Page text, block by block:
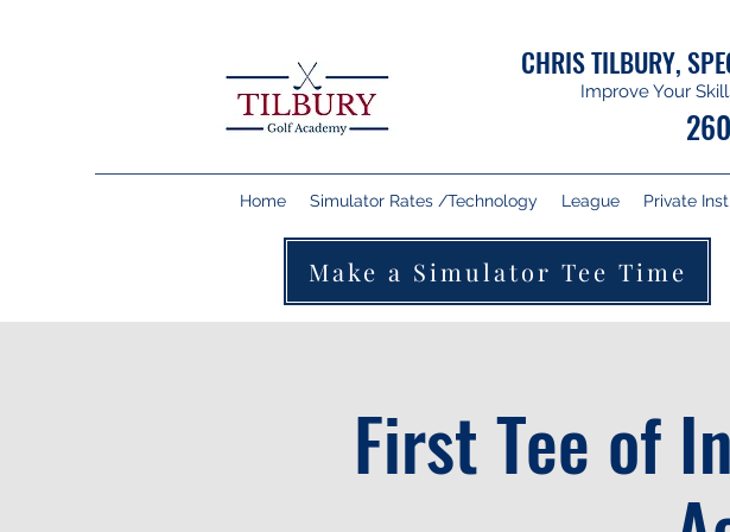
Home Simulator Rates /Technology League Private
CHRIS TILBURY,
Improve Your
Make a Simulator Tee Time
First Tee of